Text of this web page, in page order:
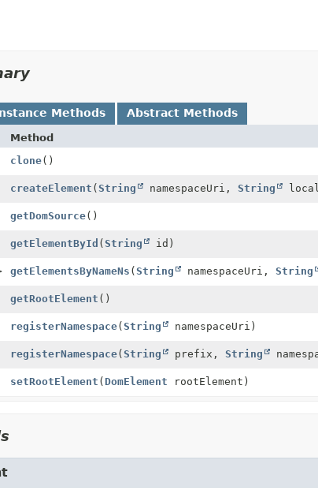
Methods Abstract Methods
Method
clone()
createElement (String namespaceUri, String
getDomSource()
getElementById (String id)
getElementsByNameNs (String namespaceUri, String
getRootElement ()
registerNamespace(String namespaceUri)
registerNamespace(String prefix, String
setRootElement ( DomElement rootElement)